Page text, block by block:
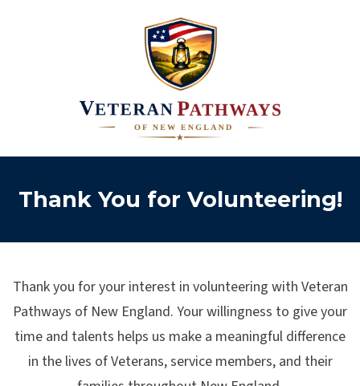
Thank You for Volunteering!
Thank you for your interest in volunteering with Veteran
Pathways of New England. Your willingness to give your
time and talents helps us make a meaningful difference
in the lives of Veterans, service members, and their